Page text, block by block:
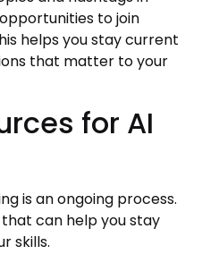
to join
helps you stay current
that matter to your
for AI
is an ongoing process.
can help you stay
skills.